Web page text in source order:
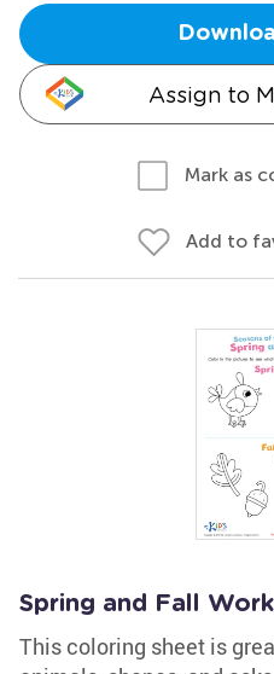
Assign to
Mark as
Add to
Spring and Fall
This coloring sheet is